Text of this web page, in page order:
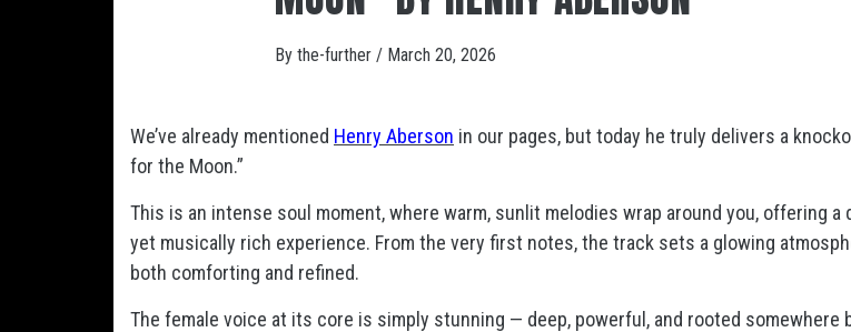
By the-further / March 20, 2026
We’ve already mentioned Henry Aberson in our pages, but today he truly delivers a
for the Moon.”
This is an intense soul moment, where warm, sunlit melodies wrap around you, offering a
yet musically rich experience. From the very first notes, the track sets a glowing
both comforting and refined.
The female voice at its core is simply stunning — deep, powerful, and rooted somewhere